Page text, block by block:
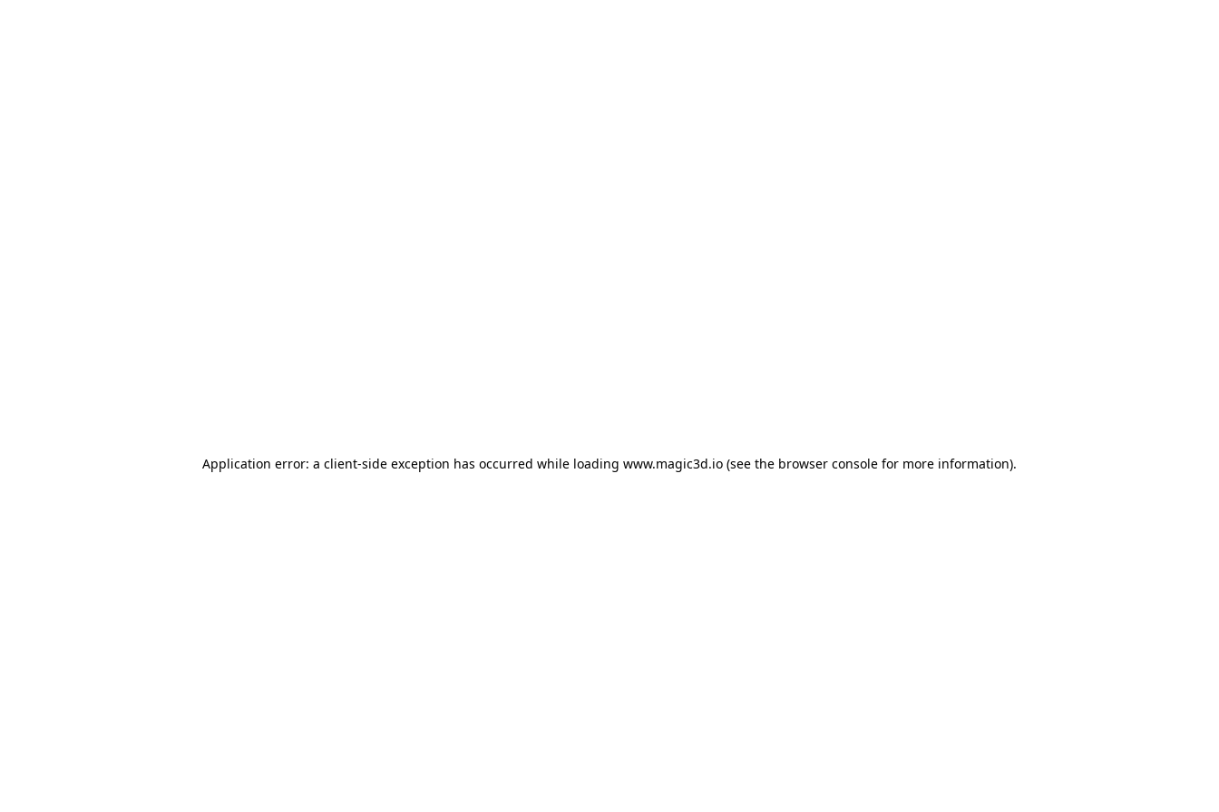
Application error: a client-side exception has occurred while loading www.magic3d.io (see the browser console for more information).